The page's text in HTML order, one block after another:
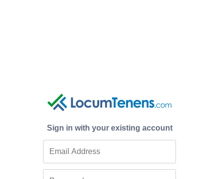
Sign in with your existing account